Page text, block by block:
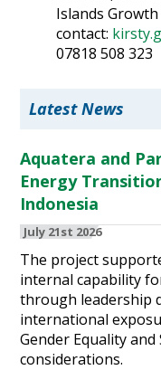
Islands
contact:
07818 508 323
Latest News
Aquatera and
Energy
Indonesia
July 21st 2026
The project
internal capability
through leadership
international
Gender Equality and
considerations.